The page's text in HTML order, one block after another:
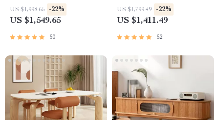
US $1,998.65 -22%
US $1,549.65
50
US $1,799.49 -22%
US $1,411.49
52